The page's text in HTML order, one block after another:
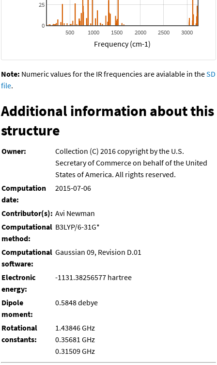
500 1000 1500 2000 2500 3000
0
25
Frequency (cm-1)
Note: Numeric values for the IR frequencies are avialable in theSD
file.
Additional information about this
structure
Owner:
Collection (C) 2016 copyright by the U.S.
Secretary of Commerce on behalf of the United
States of America. All rights reserved.
Computation
date:
2015-07-06
Contributor(s): Avi Newman
Computational
method:
B3LYP/6-31G*
Computational
software:
Gaussian 09, Revision D.01
Electronic
energy:
-1131.38256577 hartree
Dipole
moment:
0.5848 debye
Rotational
constants:
1.43846 GHz
0.35681 GHz
0.31509 GHz